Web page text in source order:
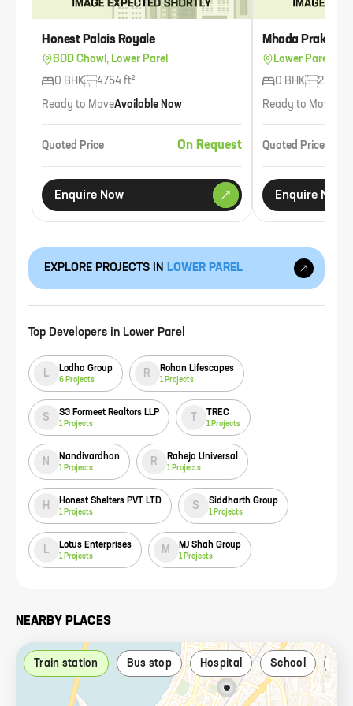
Honest Palais Royale
BDD Chawl, Lower Parel
0 BHK
4754 ft²
Ready to MoveAvailable Now
Quoted Price On Request
Enquire Now
Mhada Prakash
Lower Parel
0 BHK
225 ft²
Ready to Move
Quoted Price
Enquire Now
EXPLORE PROJECTS IN LOWER PAREL
Top Developers in Lower Parel
L Lodha Group
6 Projects
R Rohan Lifescapes
1 Projects
S S3 Formeet Realtors LLP
1 Projects
TREC
1 Projects
N Nandivardhan
1 Projects
R Raheja Universal
1 Projects
H Honest Shelters PVT LTD
1 Projects
S Siddharth Group
1 Projects
L Lotus Enterprises
1 Projects
M MJ Shah Group
1 Projects
NEARBY PLACES
Train station Bus stop Hospital School